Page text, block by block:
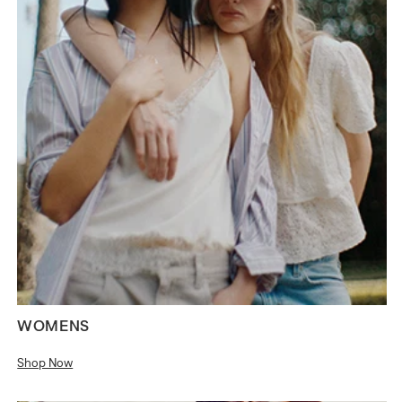
WOMENS
Shop Now